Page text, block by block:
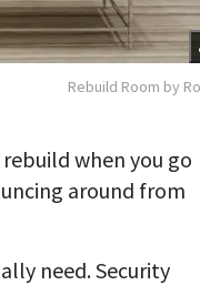
Rebuild Room by
when you go
around from
need. Security